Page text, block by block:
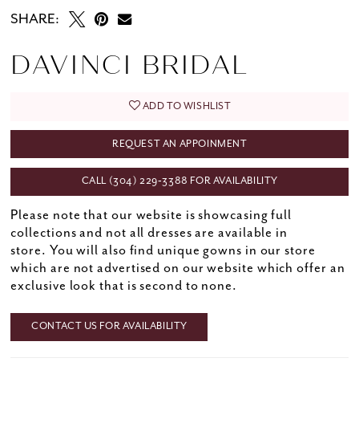
SHARE:
DAVINCI BRIDAL
ADD TO WISHLIST
REQUEST AN APPOINMENT
CALL (304) 229‑3388 FOR AVAILABILITY
Please note that our website is showcasing full
collections and not all dresses are available in
store. You will also find unique gowns in our store
which are not advertised on our website which offer an
exclusive look that is second to none.
CONTACT US FOR AVAILABILITY